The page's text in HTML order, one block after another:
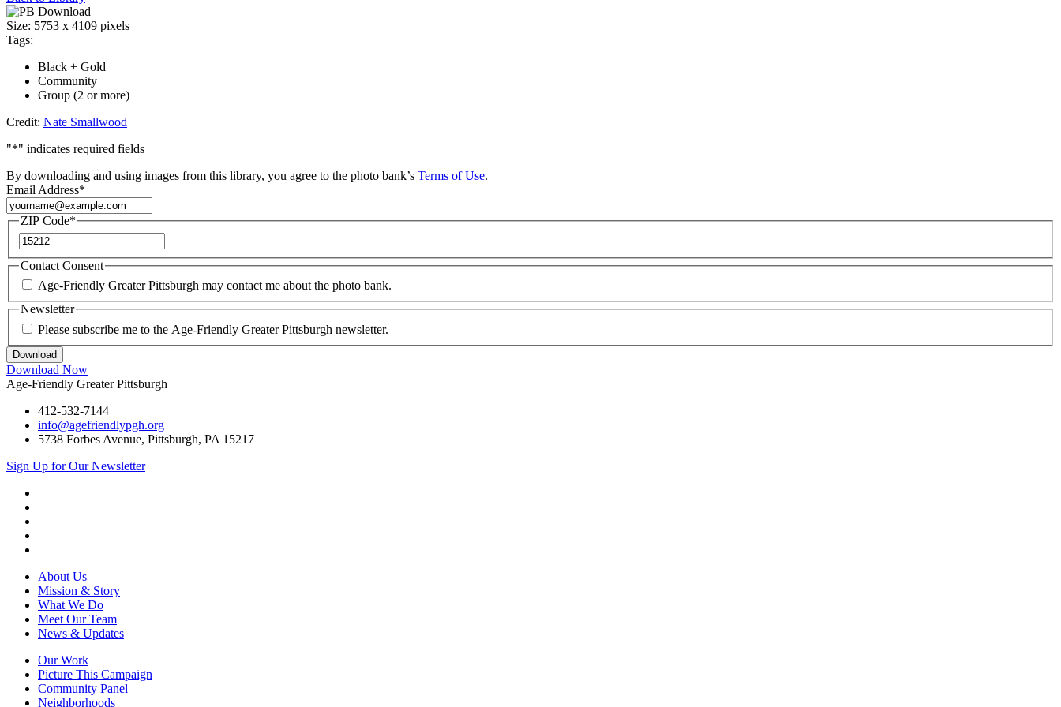
AgeFriendly135_NateSmallwood
Size: 5753 x 4109 pixels
Tags:
Black + Gold
Community
Group (2 or more)
Credit: Nate Smallwood
"*" indicates required fields
By downloading and using images from this library, you agree to the photo bank’s Terms of Use.
Email Address*
ZIP Code*
Code
Contact Consent
Age-Friendly Greater Pittsburgh may contact me about the photo bank.
Newsletter
Please subscribe me to the Age-Friendly Greater Pittsburgh newsletter.
Download Now
Age-Friendly Greater Pittsburgh
412-532-7144
info@agefriendlypgh.org
5738 Forbes Avenue, Pittsburgh, PA 15217
Sign Up for Our Newsletter
About Us
Mission & Story
What We Do
Meet Our Team
News & Updates
Our Work
Picture This Campaign
Community Panel
Neighborhoods